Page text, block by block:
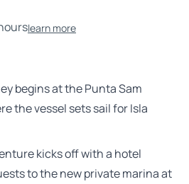
learn more
begins at the Punta Sam
the vessel sets sail for Isla
kicks off with a hotel
to the new private marina at